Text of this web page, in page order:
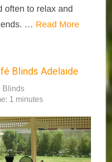
often to relax and
… Read More
Blinds Adelaide
Blinds
1 minutes